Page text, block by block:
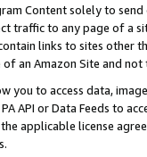
Content solely to
traffic to any page of a
links to sites other
an Amazon Site and not
you to access data,
API or Data Feeds to
applicable license